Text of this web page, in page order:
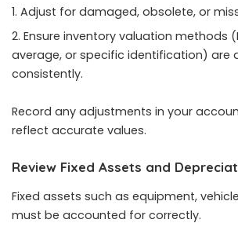
Adjust for damaged, obsolete, or
Ensure inventory valuation methods
average, or specific identification) are
consistently.
Record any adjustments in your
reflect accurate values.
Review Fixed Assets and
Fixed assets such as equipment,
must be accounted for correctly.